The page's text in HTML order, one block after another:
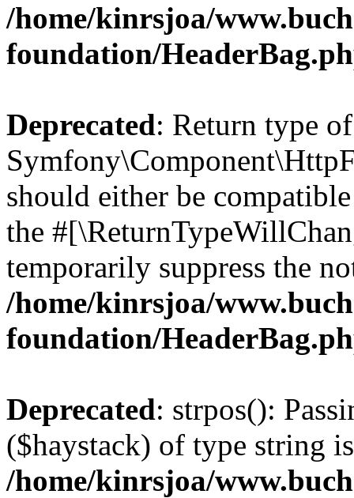
/home/kinrsjoa/
foundation/
Deprecated: Return type of
should either be
the
temporarily suppress the
/home/kinrsjoa/
foundation/
Deprecated: strpos():
($haystack) of type string
/home/kinrsjoa/